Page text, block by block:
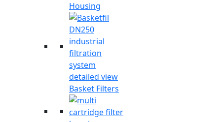
Housing
Basket Filters